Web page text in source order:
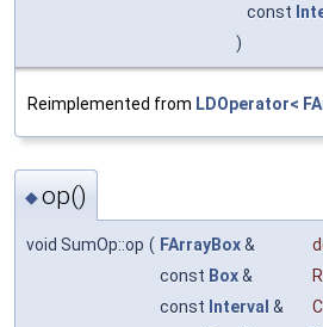
const
)
Reimplemented from LDOperator<
◆op()
void SumOp::op ( FArrayBox&
const Box&
const Interval &